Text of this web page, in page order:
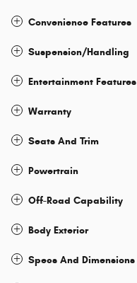
Convenience Features
Suspension/Handling
Entertainment Features
Warranty
Seats And Trim
Powertrain
Off-Road Capability
Body Exterior
Specs And Dimensions